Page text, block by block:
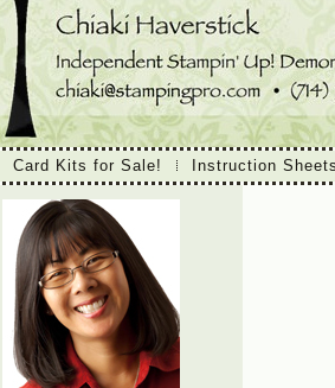
Card Kits for Sale!
Instruction